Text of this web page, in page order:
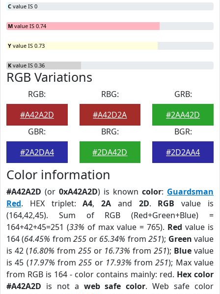
C value IS 0
M value IS 0.74
Y value IS 0.73
K value IS 0.36
RGB Variations
RGB:
#A42A2D
RBG:
#A42D2A
GRB:
#2AA42D
GBR:
#2A2DA4
BRG:
#2DA42D
BGR:
#2D2AA4
Color information
#A42A2D (or 0xA42A2D) is known color: Guardsman
Red. HEX triplet:A4,2A and 2D. RGB value is
(164,42,45). Sum of RGB (Red+Green+Blue) =
164+42+45=251 (33% of max value = 765). Red value is
164 (64.45% from255 or 65.34% from251); Green value
is 42 (16.80% from 255or 16.73% from251); Blue value
is 45 (17.97% from255 or 17.93% from251); Max value
from RGB is 164 - color contains mainly: red. Hex color
#A42A2D is not a web safe color. Web safe color